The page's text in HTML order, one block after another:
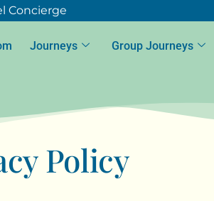
Concierge
Journeys Group Journeys
Policy